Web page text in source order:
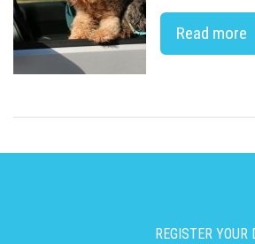
Read more
REGISTER YOUR